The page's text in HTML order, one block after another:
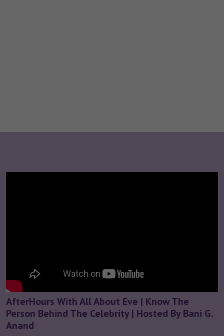
AfterHours With All About Eve | Know The
Person Behind The Celebrity | Hosted By Bani G.
Anand